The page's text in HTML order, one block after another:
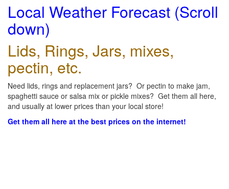
Local Weather Forecast (Scroll
down)
Lids, Rings, Jars, mixes,
pectin, etc.
Need lids, rings and replacement jars? Or pectin to make jam,
spaghetti sauce or salsa mix or pickle mixes? Get them all here,
and usually at lower prices than your local store!
Get them all here at the best prices on the internet!